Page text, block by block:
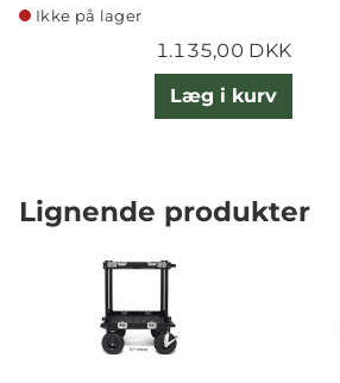
Ikke på lager
1.135,00 DKK
Læg i kurv
Lignende produkter